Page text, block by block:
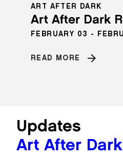
Art After Dark
ART AFTER DARK
FEBRUARY 03 -
READ MORE
Updates
Art After